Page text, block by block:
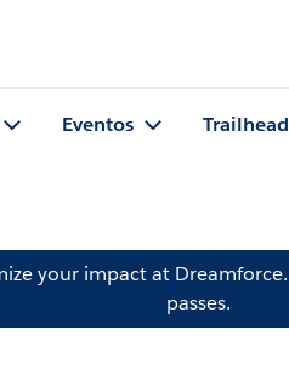
Eventos Trailhead
your impact at Dreamforce.
passes.